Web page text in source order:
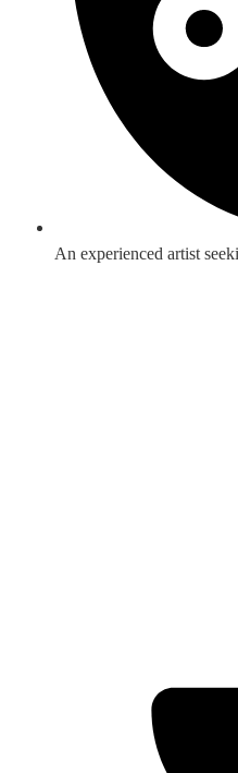
An experienced artist